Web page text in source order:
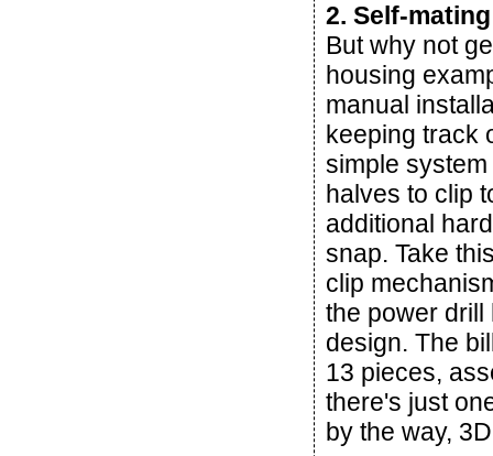
2. Self-
But why not
housing
manual
keeping track
simple
halves to clip
additional
snap. Take
clip
the power
design. The
13 pieces,
there's just
by the way,